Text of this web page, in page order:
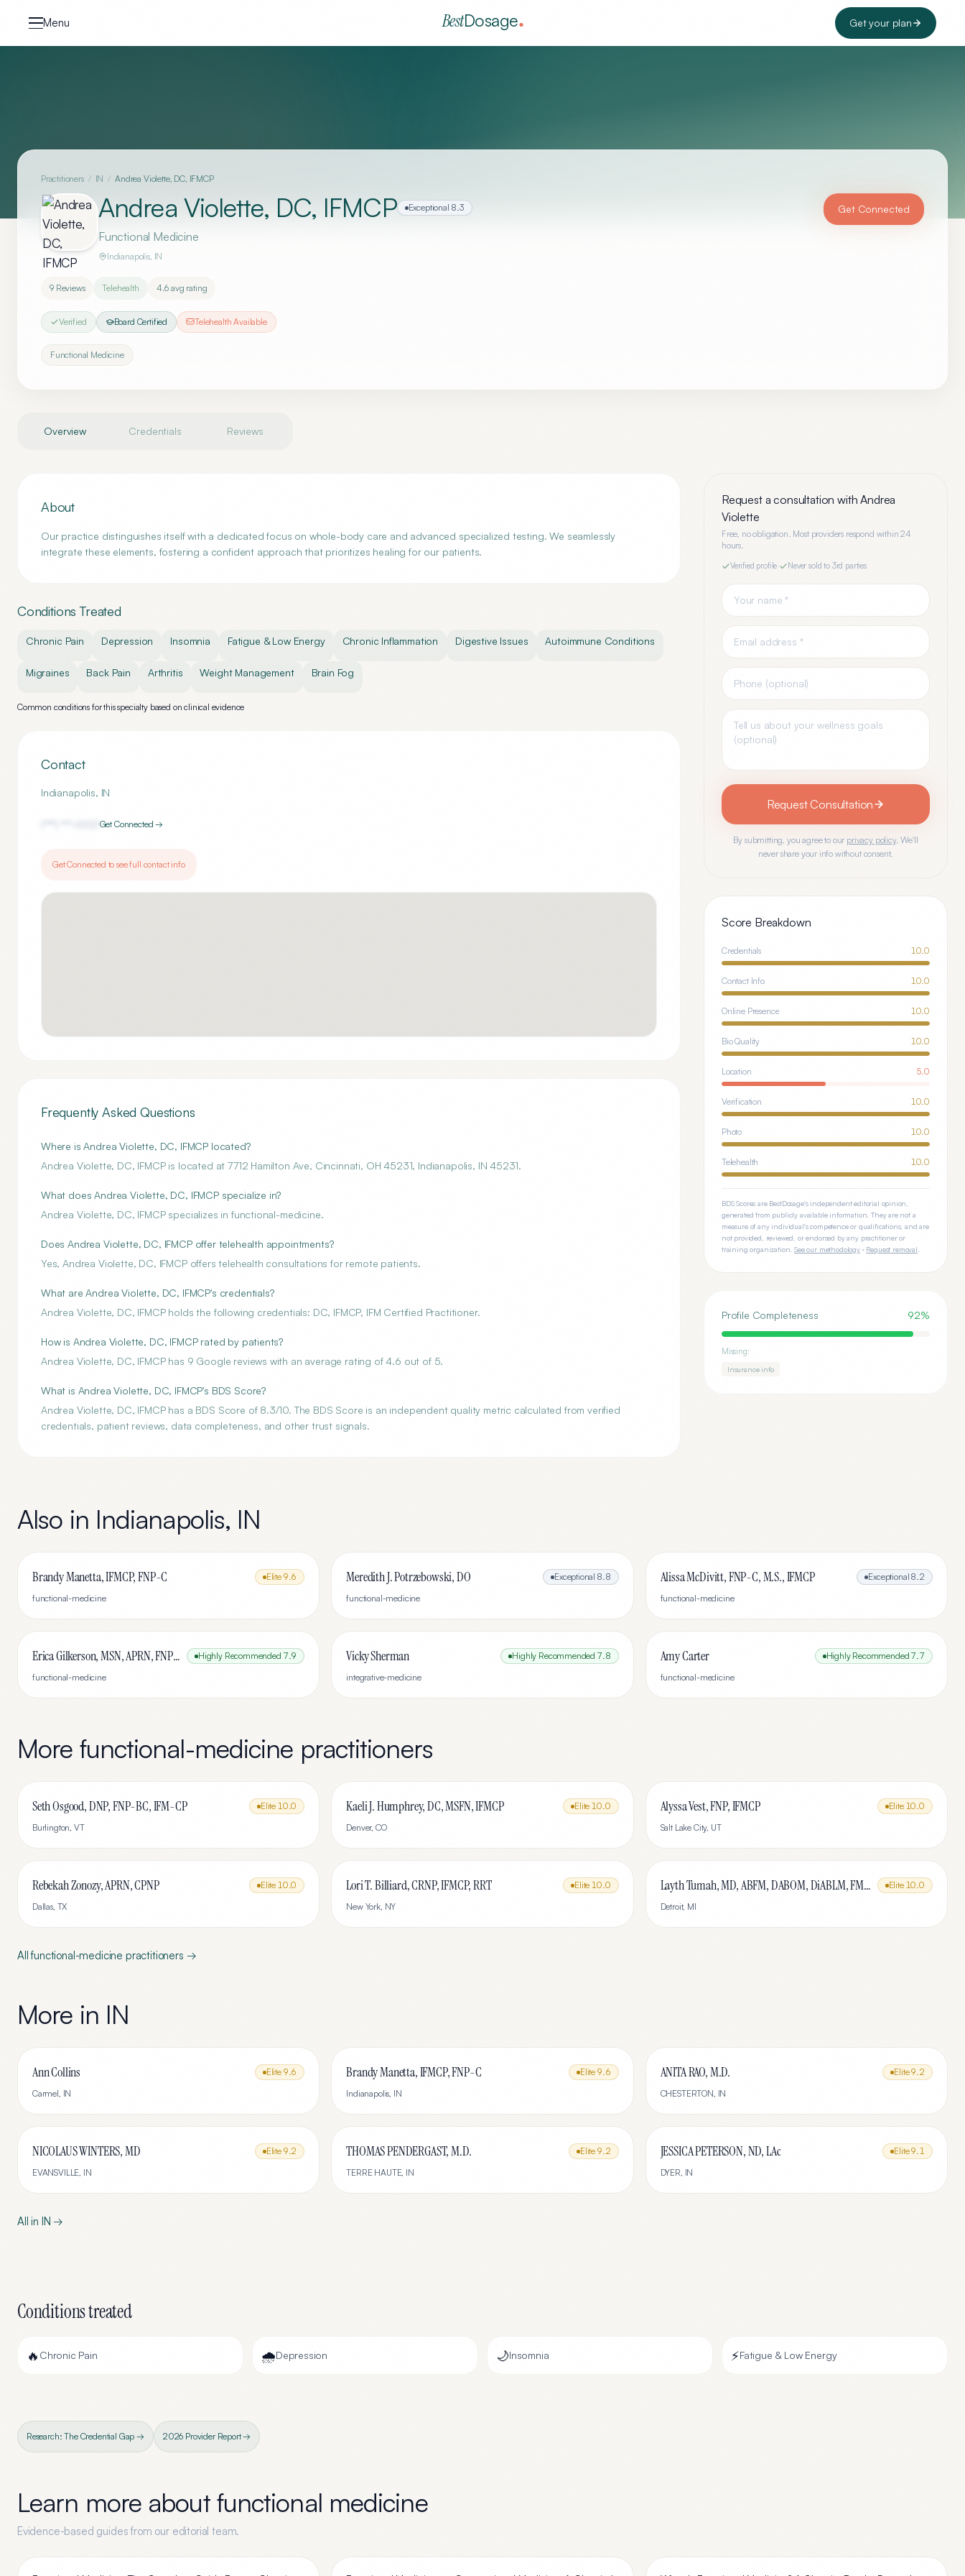
Menu BestDosage Get your plan
Practitioners / IN / Andrea Violette, DC, IFMCP
Andrea Violette, DC, IFMCP Exceptional 8.3
Functional Medicine
Indianapolis, IN
Get Connected
9Reviews Telehealth 4.6 avg rating
Verified Board Certified Telehealth Available
Functional Medicine
Overview Credentials Reviews
About
Our practice distinguishes itself with a dedicated focus on whole-body care and advanced specialized testing. We seamlessly
integrate these elements, fostering a confident approach that prioritizes healing for our patients.
Conditions Treated
Chronic Pain Depression Insomnia Fatigue & Low Energy Chronic Inflammation Digestive Issues Autoimmune Conditions
Migraines Back Pain Arthritis Weight Management Brain Fog
Common conditions for this specialty based on clinical evidence
Contact
Indianapolis, IN
Get Connected →
Get Connected to see full contact info
Frequently Asked Questions
Where is Andrea Violette, DC, IFMCP located?
Andrea Violette, DC, IFMCP is located at 7712 Hamilton Ave, Cincinnati, OH 45231, Indianapolis, IN 45231.
What does Andrea Violette, DC, IFMCP specialize in?
Andrea Violette, DC, IFMCP specializes in functional-medicine.
Does Andrea Violette, DC, IFMCP offer telehealth appointments?
Yes, Andrea Violette, DC, IFMCP offers telehealth consultations for remote patients.
What are Andrea Violette, DC, IFMCP's credentials?
Andrea Violette, DC, IFMCP holds the following credentials: DC, IFMCP, IFM Certified Practitioner.
How is Andrea Violette, DC, IFMCP rated by patients?
Andrea Violette, DC, IFMCP has 9 Google reviews with an average rating of 4.6 out of 5.
What is Andrea Violette, DC, IFMCP's BDS Score?
Andrea Violette, DC, IFMCP has a BDS Score of 8.3/10. The BDS Score is an independent quality metric calculated from verified
credentials, patient reviews, data completeness, and other trust signals.
Request a consultation withAndrea
Violette
Free, no obligation. Most providers respond within 24
hours.
Verified profile Never sold to 3rd parties
Request Consultation
By submitting, you agree to our privacy policy. We'll
never share your info without consent.
Score Breakdown
Credentials 10.0
Contact Info 10.0
Online Presence 10.0
Bio Quality 10.0
Location 5.0
Verification 10.0
Photo 10.0
Telehealth 10.0
BDS Scores are BestDosage's independent editorial opinion,
generated from publicly available information. They are not a
measure of any individual's competence or qualifications, and are
not provided, reviewed, or endorsed by any practitioner or
training organization. See our methodology· Request removal
Profile Completeness 92%
Missing:
Insurance info
Also in Indianapolis, IN
Brandy Manetta, IFMCP, FNP-C Elite 9.6
functional-medicine
Meredith J. Potrzebowski, DO Exceptional 8.8
functional-medicine
Alissa McDivitt, FNP-C, M.S., IFMCP Exceptional 8.2
functional-medicine
Erica Gilkerson, MSN, APRN, FNP-C Highly Recommended 7.9
functional-medicine
Vicky Sherman Highly Recommended 7.8
integrative-medicine
Amy Carter Highly Recommended 7.7
functional-medicine
More functional-medicine practitioners
Seth Osgood, DNP, FNP-BC, IFM-CP Elite 10.0
Burlington, VT
Kaeli J. Humphrey, DC, MSFN, IFMCP Elite 10.0
Denver, CO
Alyssa Vest, FNP, IFMCP Elite 10.0
Salt Lake City, UT
Rebekah Zonozy, APRN, CPNP Elite 10.0
Dallas, TX
Lori T. Billiard, CRNP, IFMCP, RRT Elite 10.0
New York, NY
Layth Tumah, MD, ABFM, DABOM, DiABLM, FMCP-M Elite 10.0
Detroit, MI
Allfunctional-medicine practitioners →
More in IN
Ann Collins Elite 9.6
Carmel, IN
Brandy Manetta, IFMCP, FNP-C Elite 9.6
Indianapolis, IN
ANITA RAO, M.D. Elite9.2
CHESTERTON, IN
NICOLAUS WINTERS, MD Elite 9.2
EVANSVILLE, IN
THOMAS PENDERGAST, M.D. Elite 9.2
TERRE HAUTE, IN
JESSICA PETERSON, ND, LAc Elite9.1
DYER, IN
All in IN →
Conditions treated
🔥 Chronic Pain 🌧️Depression 🌙Insomnia ⚡Fatigue & Low Energy
Research: The Credential Gap → 2026 Provider Report →
Learn more about functional medicine
Evidence-based guides from our editorial team.